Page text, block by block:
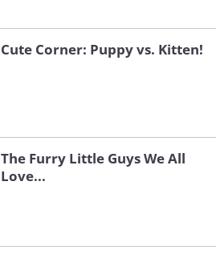
Cute Corner: Puppy vs. Kitten!
The Furry Little Guys We All
Love...